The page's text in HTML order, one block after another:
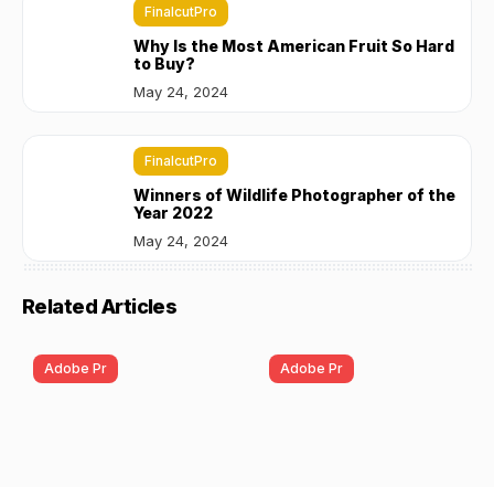
FinalcutPro
Why Is the Most American Fruit So Hard
to Buy?
May 24, 2024
FinalcutPro
Winners of Wildlife Photographer of the
Year 2022
May 24, 2024
Related Articles
Adobe Pr Adobe Pr